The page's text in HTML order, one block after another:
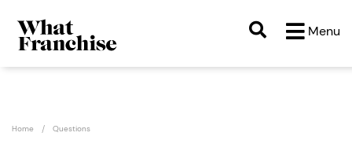
Menu
Home Questions